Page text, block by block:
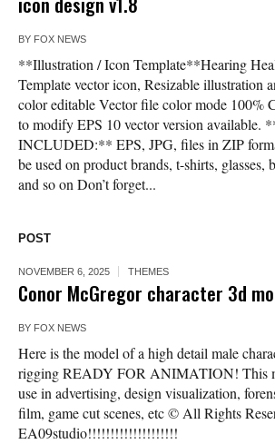
BY FOX NEWS
**Illustration / Icon Template**Hearing
Template vector icon, Resizable illustration
color editable Vector file color mode 100%
to modify EPS 10 vector version available.
INCLUDED:** EPS, JPG, files in ZIP
be used on product brands, t-shirts, glasses,
and so on Don’t forget...
POST
NOVEMBER 6, 2025 THEMES
Conor McGregor character 3d
BY FOX NEWS
Here is the model of a high detail male
rigging READY FOR ANIMATION! This
use in advertising, design visualization,
film, game cut scenes, etc © All Rights
EA09studio!!!!!!!!!!!!!!!!!!!!